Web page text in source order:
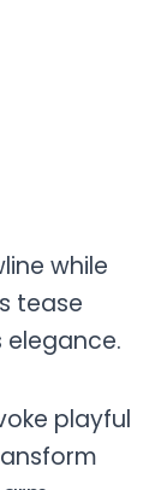
while
tease
playful